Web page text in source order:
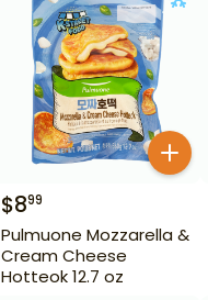
$899
Pulmuone Mozzarella &
Cream Cheese
Hotteok 12.7 oz